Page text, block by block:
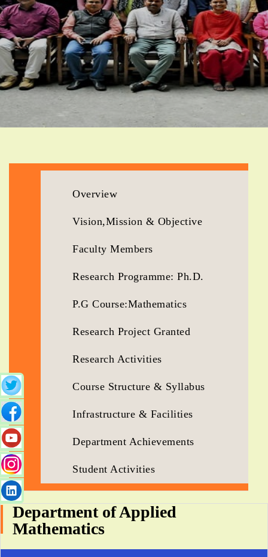
Overview
Vision,Mission & Objective
Faculty Members
Research Programme: Ph.D.
P.G Course:Mathematics
Research Project Granted
Research Activities
Course Structure & Syllabus
Infrastructure & Facilities
Department Achievements
Student Activities
Department of Applied
Mathematics